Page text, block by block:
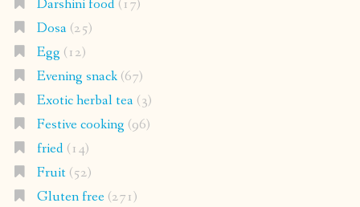
Darshini food(17)
Dosa(25)
Egg (12)
Evening snack(67)
Exotic herbal tea(3)
Festive cooking (96)
fried(14)
Fruit(52)
Gluten free(271)